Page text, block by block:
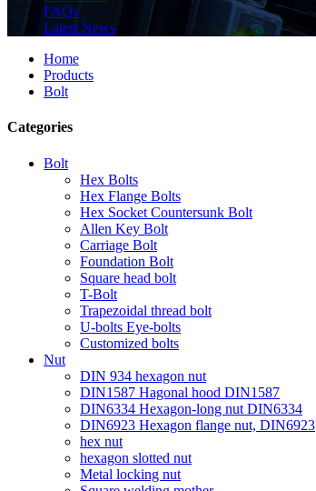
FAQs
Latest News
Home
Products
Bolt
Categories
Bolt
Hex Bolts
Hex Flange Bolts
Hex Socket Countersunk Bolt
Allen Key Bolt
Carriage Bolt
Foundation Bolt
Square head bolt
T-Bolt
Trapezoidal thread bolt
U-bolts Eye-bolts
Customized bolts
Nut
DIN 934 hexagon nut
DIN1587 Hagonal hood DIN1587
DIN6334 Hexagon-long nut DIN6334
DIN6923 Hexagon flange nut, DIN6923
hex nut
hexagon slotted nut
Metal locking nut